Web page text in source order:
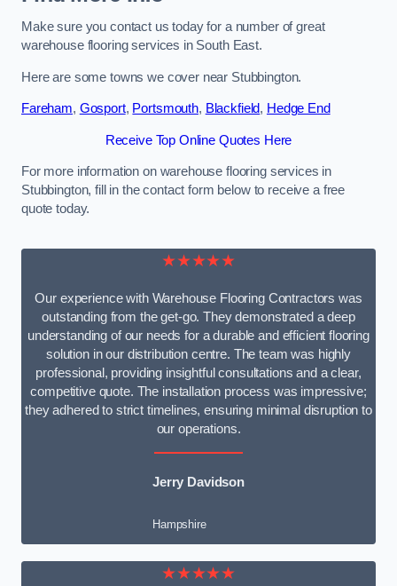
Make sure you contact us today for a number of great
warehouse flooring services in South East.
Here are some towns we cover near Stubbington.
Fareham, Gosport, Portsmouth, Blackfield, Hedge End
Receive Top Online Quotes Here
For more information on warehouse flooring services in
Stubbington, fill in the contact form below to receive a free
quote today.
★★★★★
Our experience with Warehouse Flooring Contractors was
outstanding from the get-go. They demonstrated a deep
understanding of our needs for a durable and efficient flooring
solution in our distribution centre. The team was highly
professional, providing insightful consultations and a clear,
competitive quote. The installation process was impressive;
they adhered to strict timelines, ensuring minimal disruption to
our operations.
Jerry Davidson
Hampshire
★★★★★